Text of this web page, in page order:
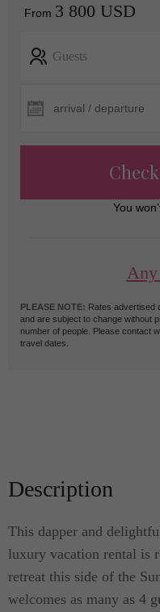
From 3 800 USD
Guests
You
Any
PLEASE NOTE: Rates advertised
and are subject to change without
number of people. Please contact
travel dates.
Description
This dapper and
luxury vacation rental is
retreat this side of the
welcomes as many as 4